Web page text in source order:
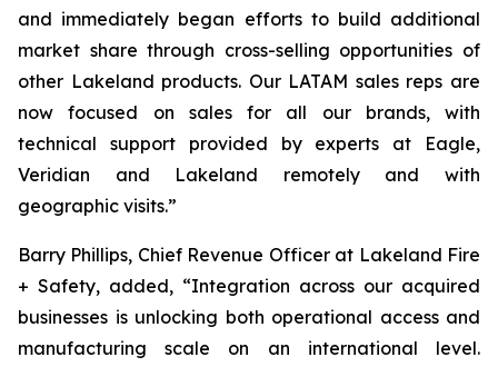
and immediately began efforts to build additional
market share through cross-selling opportunities of
other Lakeland products. Our LATAM sales reps are
now focused on sales for all our brands, with
technical support provided by experts at Eagle,
Veridian and Lakeland remotely and with
geographic visits.”
Barry Phillips, Chief Revenue Officer at Lakeland Fire
+ Safety, added, “Integration across our acquired
businesses is unlocking both operational access and
manufacturing scale on an international level.